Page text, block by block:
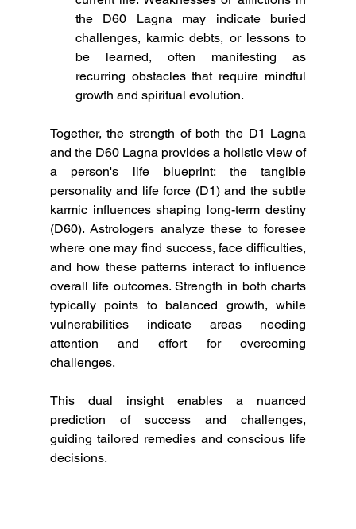
the D60 Lagna may indicate buried
challenges, karmic debts, or lessons to
be learned, often manifesting as
recurring obstacles that require mindful
growth and spiritual evolution.
Together, the strength of both the D1 Lagna
and the D60 Lagna provides a holistic view of
a person's life blueprint: the tangible
personality and life force (D1) and the subtle
karmic influences shaping long-term destiny
(D60). Astrologers analyze these to foresee
where one may find success, face difficulties,
and how these patterns interact to influence
overall life outcomes. Strength in both charts
typically points to balanced growth, while
vulnerabilities indicate areas needing
attention and effort for overcoming
challenges.
This dual insight enables a nuanced
prediction of success and challenges,
guiding tailored remedies and conscious life
decisions.